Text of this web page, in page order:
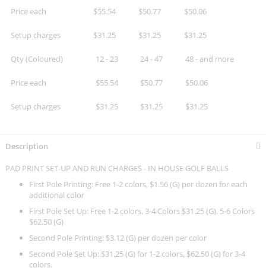
Price each $55.54 $50.77 $50.06
Setup charges $31.25 $31.25 $31.25
Qty (Coloured) 12 - 23 24 - 47 48 - and more
Price each $55.54 $50.77 $50.06
Setup charges $31.25 $31.25 $31.25
Description
PAD PRINT SET-UP AND RUN CHARGES - IN HOUSE GOLF BALLS
First Pole Printing: Free 1-2 colors, $1.56 (G) per dozen for each
additional color
First Pole Set Up: Free 1-2 colors, 3-4 Colors $31.25 (G), 5-6 Colors
$62.50 (G)
Second Pole Printing: $3.12 (G) per dozen per color
Second Pole Set Up: $31.25 (G) for 1-2 colors, $62.50 (G) for 3-4
colors.